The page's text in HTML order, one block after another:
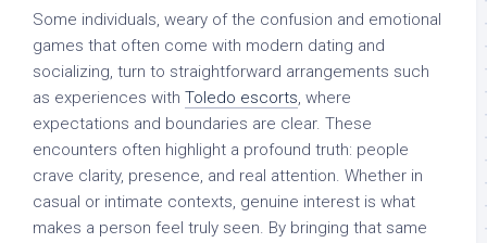
Some individuals, weary of the confusion and emotional
games that often come with modern dating and
socializing, turn to straightforward arrangements such
as experiences with Toledo escorts, where
expectations and boundaries are clear. These
encounters often highlight a profound truth: people
crave clarity, presence, and real attention. Whether in
casual or intimate contexts, genuine interest is what
makes a person feel truly seen. By bringing that same